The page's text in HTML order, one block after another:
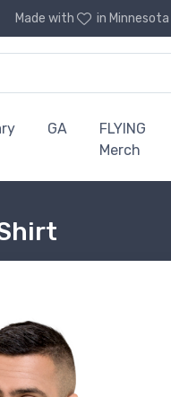
Made with in Minnesota
GA
FLYING
Merch